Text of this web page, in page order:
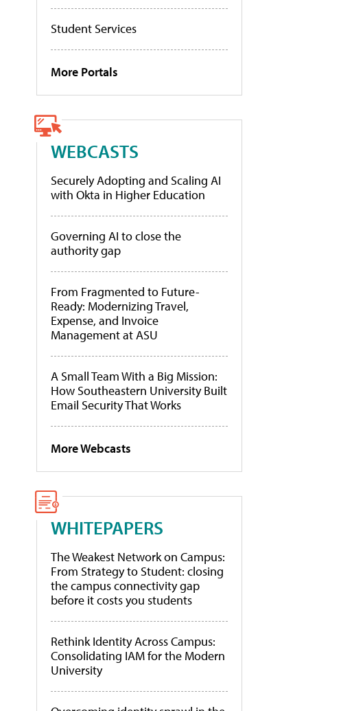
Student Services
More Portals
WEBCASTS
Securely Adopting and Scaling AI
with Okta in Higher Education
Governing AI to close the
authority gap
From Fragmented to Future-
Ready: Modernizing Travel,
Expense, and Invoice
Management at ASU
A Small Team With a Big Mission:
How Southeastern University Built
Email Security That Works
More Webcasts
WHITEPAPERS
The Weakest Network on Campus:
From Strategy to Student: closing
the campus connectivity gap
before it costs you students
Rethink Identity Across Campus:
Consolidating IAM for the Modern
University